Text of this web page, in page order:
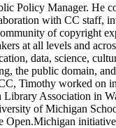
Policy Manager. He
with CC staff,
of copyright
at all levels and
data, science,
the public domain,
Timothy worked on
Library Association in
of Michigan
Open.Michigan